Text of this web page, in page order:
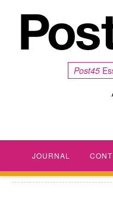
Post45
JOURNAL